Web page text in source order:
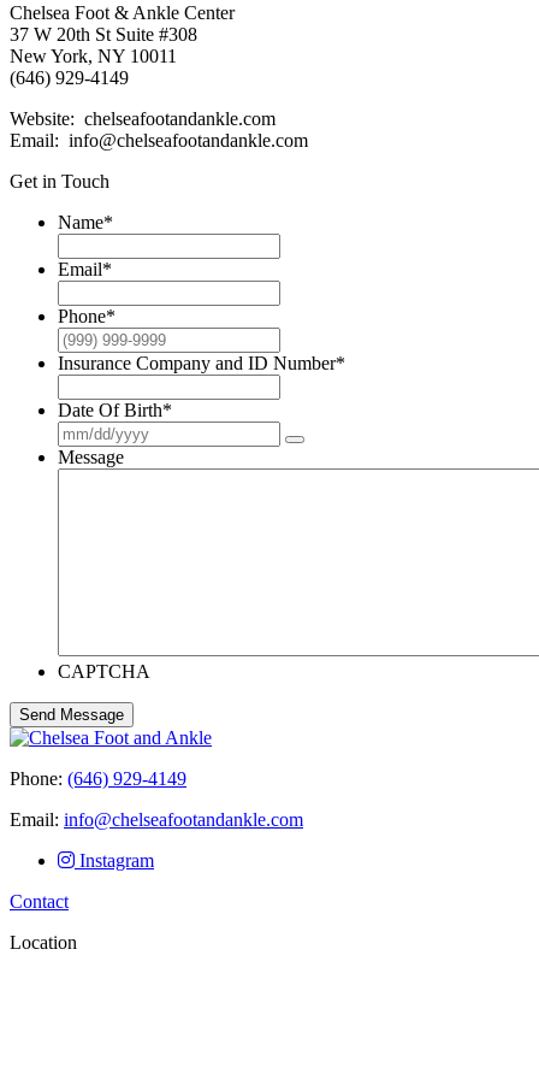
Chelsea Foot & Ankle Center
37 W 20th St Suite #308
New York, NY 10011
(646) 929-4149
Website: chelseafootandankle.com
Email: info@chelseafootandankle.com
Get in Touch
Name*
Email*
Phone*
Insurance Company and ID Number*
Date Of Birth*
Message
CAPTCHA
Send Message
Phone: (646) 929-4149
Email: info@chelseafootandankle.com
Instagram
Contact
Location